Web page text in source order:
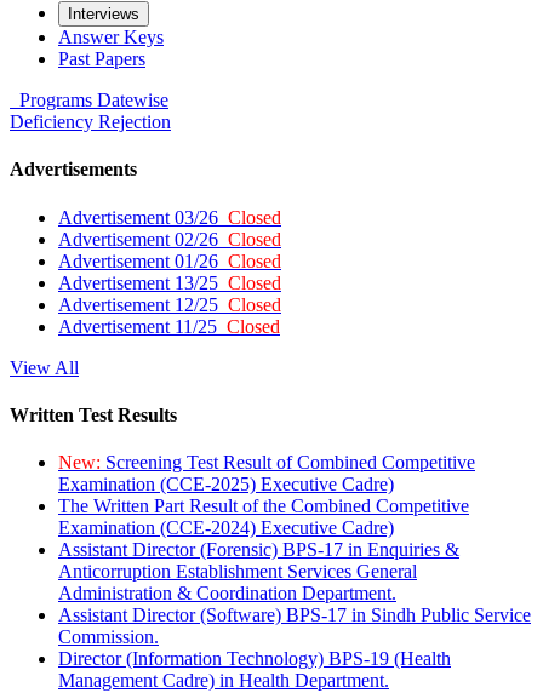
Interviews
Answer Keys
Past Papers
Programs Datewise
Deficiency Rejection
Advertisements
Advertisement 03/26 Closed
Advertisement 02/26 Closed
Advertisement 01/26 Closed
Advertisement 13/25 Closed
Advertisement 12/25 Closed
Advertisement 11/25 Closed
View All
Written Test Results
New: Screening Test Result of Combined Competitive
Examination (CCE-2025) Executive Cadre)
The Written Part Result of the Combined Competitive
Examination (CCE-2024) Executive Cadre)
Assistant Director (Forensic) BPS-17 in Enquiries &
Anticorruption Establishment Services General
Administration & Coordination Department.
Assistant Director (Software) BPS-17 in Sindh Public Service
Commission.
Director (Information Technology) BPS-19 (Health
Management Cadre) in Health Department.